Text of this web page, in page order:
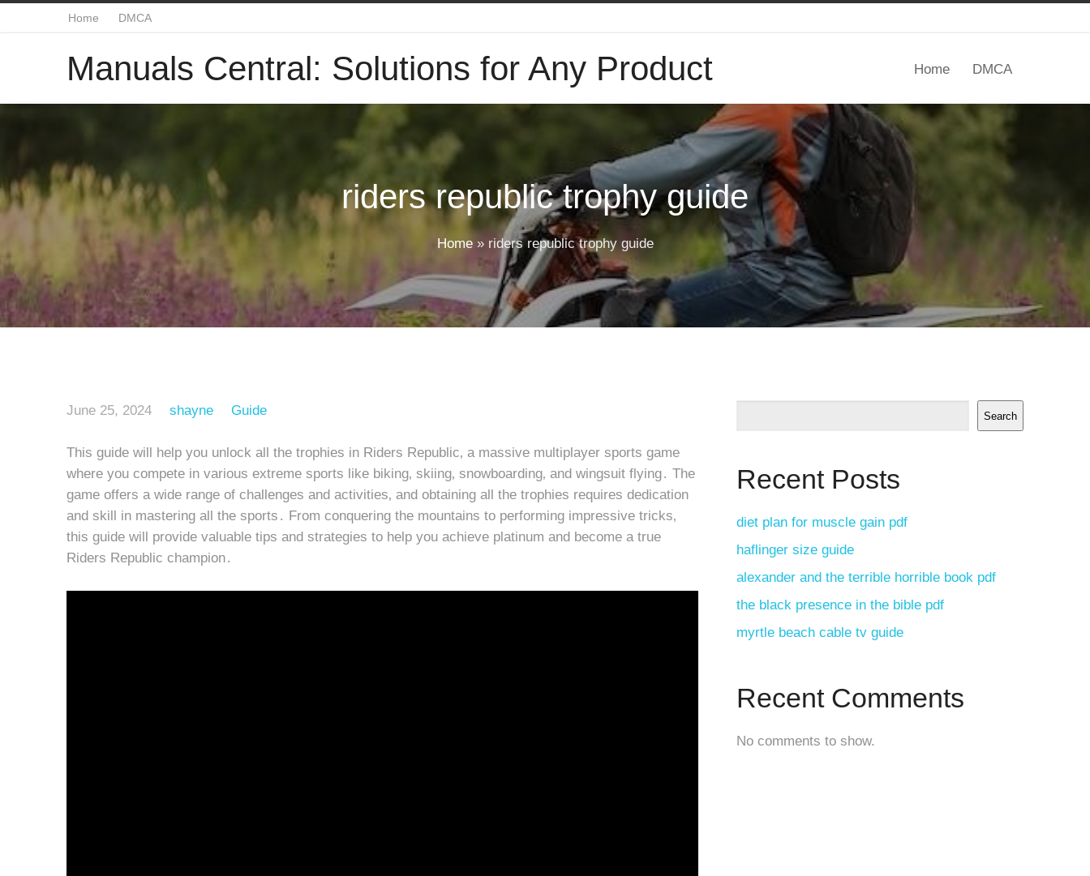
Home DMCA
Manuals Central: Solutions for Any Product Home DMCA
riders republic trophy guide
Home» riders republic trophy guide
June 25, 2024 shayne Guide
This guide will help you unlock all the trophies in Riders Republic‚ a massive multiplayer sports game
where you compete in various extreme sports like biking‚ skiing‚ snowboarding‚ and wingsuit flying․ The
game offers a wide range of challenges and activities‚ and obtaining all the trophies requires dedication
and skill in mastering all the sports․ From conquering the mountains to performing impressive tricks‚
this guide will provide valuable tips and strategies to help you achieve platinum and become a true
Riders Republic champion․
Search
Recent Posts
diet plan for muscle gain pdf
haflinger size guide
alexander and the terrible horrible book pdf
the black presence in the bible pdf
myrtle beach cable tv guide
Recent Comments
No comments to show.